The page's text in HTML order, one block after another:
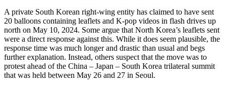
A private South Korean right-wing entity has claimed to have sent
20 balloons containing leaflets and K-pop videos in flash drives up
north on May 10, 2024. Some argue that North Korea’s leaflets sent
were a direct response against this. While it does seem plausible, the
response time was much longer and drastic than usual and begs
further explanation. Instead, others suspect that the move was to
protest ahead of the China – Japan – South Korea trilateral summit
that was held between May 26 and 27 in Seoul.